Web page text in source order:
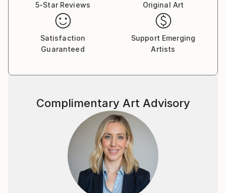
5-Star Reviews
Original Art
Satisfaction
Guaranteed
Support Emerging
Artists
Complimentary Art Advisory